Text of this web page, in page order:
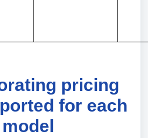
pricing
for each